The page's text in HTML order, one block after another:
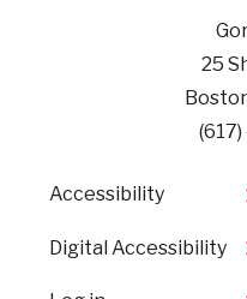
25
Footer
Accessibility
Digital Accessibility​
User